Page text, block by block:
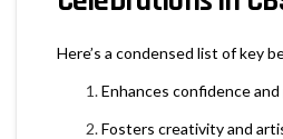
Here’s a condensed list of key
Enhances confidence
Fosters creativity and